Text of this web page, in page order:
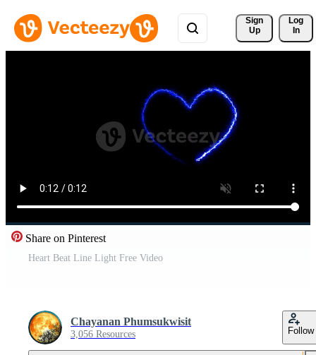
Sign
Up
Log
In
Share on Pinterest
Heart Beat Line Light Free Video
Chayanan Phumsukwisit
3,056 Resources Follow